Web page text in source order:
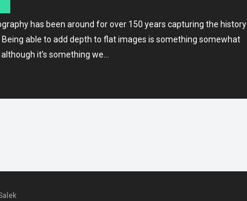
has been around for over 150 years capturing the history
Being able to add depth to flat images is something somewhat
it’s something we…